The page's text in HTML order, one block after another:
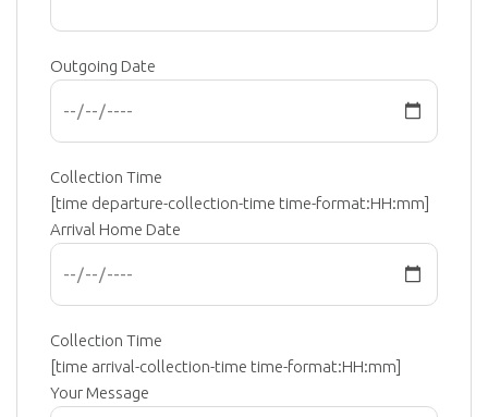
Outgoing Date
Collection Time
[time departure-collection-time time-format:HH:mm]
Arrival Home Date
Collection Time
[time arrival-collection-time time-format:HH:mm]
Your Message